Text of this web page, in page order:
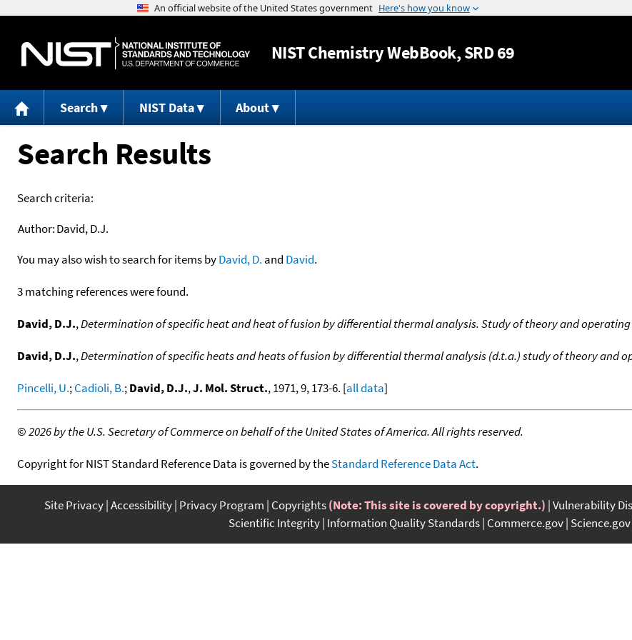
Jump to content
NISTChemistry WebBook, SRD 69
Search NIST Data About
Search Results
Search criteria:
Author:David, D.J.
You may also wish to search for items byDavid, D. and David.
3 matching references were found.
David, D.J.,Determination of specific heat and heat of fusion by differential thermal analysis. Study of theory and
David, D.J.,Determination of specific heats and heats of fusion by differential thermal analysis (d.t.a.) study of theory and
Pincelli, U.;Cadioli, B.;David, D.J.,J. Mol. Struct., 1971, 9, 173-6. [all data]
©2026 by the U.S. Secretary of Commerce on behalf of the United States of America. All rights reserved.
Copyright for NIST Standard Reference Data is governed by theStandard Reference Data Act.
Site Privacy Accessibility Privacy Program Copyrights(Note: This site is covered by copyright.) Vulnerability
Scientific Integrity Information Quality Standards Commerce.gov Science.gov